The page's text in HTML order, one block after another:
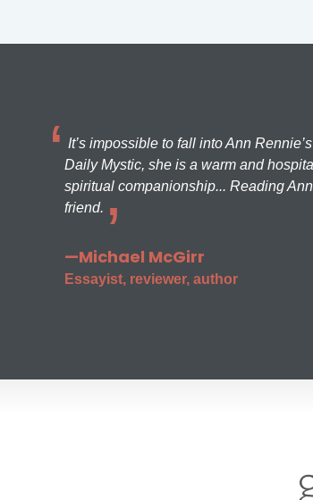
It’s impossible to fall into Ann
Daily Mystic, she is a warm and
spiritual companionship... Reading
friend.
—Michael McGirr
Essayist, reviewer, author